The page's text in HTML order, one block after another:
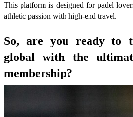
This platform is designed for padel
athletic passion with high-end travel.
So, are you ready to
global with the
membership?